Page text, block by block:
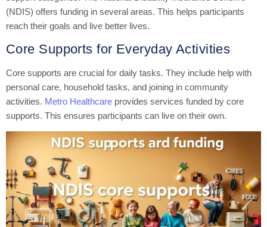
(NDIS) offers funding in several areas. This helps participants
reach their goals and live better lives.
Core Supports for Everyday Activities
Core supports are crucial for daily tasks. They include help with
personal care, household tasks, and joining in community
activities. Metro Healthcare provides services funded by core
supports. This ensures participants can live on their own.